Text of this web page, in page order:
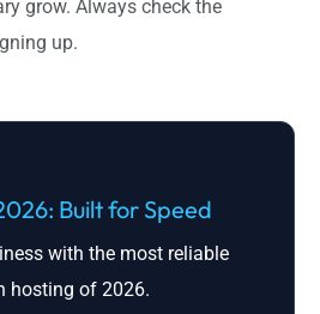
grow. Always check the
up.
Built for Speed
with the most reliable
hosting of 2026.